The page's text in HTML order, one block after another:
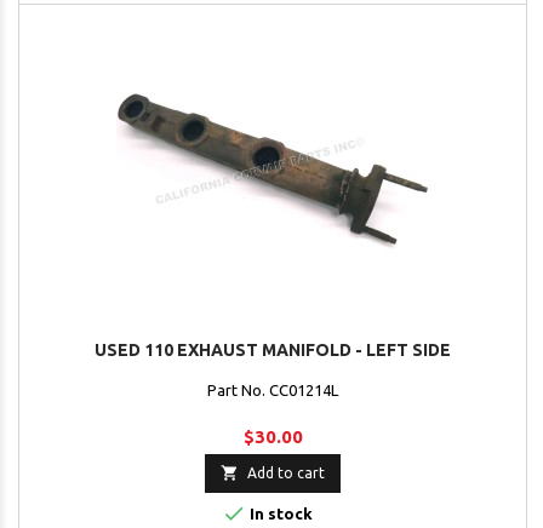
USED 110 EXHAUST MANIFOLD - LEFT SIDE
Part No. CC01214L
$30.00
 Add to cart
 In stock